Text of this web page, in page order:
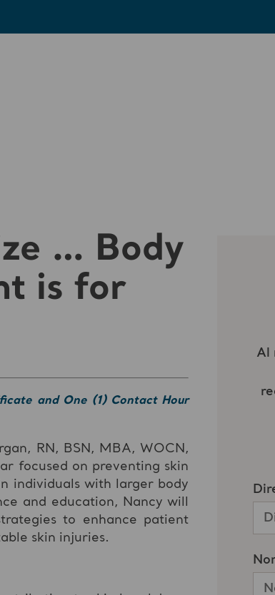
… Body
is for
and One (1) Contact Hour
RN, BSN, MBA, WOCN,
focused on preventing skin
individuals with larger body
and education, Nancy will
to enhance patient
skin injuries.